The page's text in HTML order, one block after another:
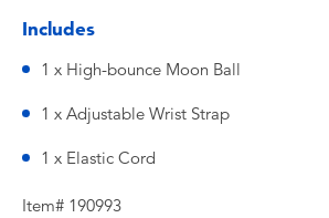
Includes
1 x High-bounce Moon Ball
1 x Adjustable Wrist Strap
1 x Elastic Cord
Item# 190993